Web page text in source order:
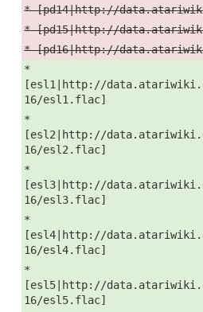
* [pd14|http://
* [pd15|http://
* [pd16|http://
*
[esl1|http://
16/esl1.flac]
*
[esl2|http://
16/esl2.flac]
*
[esl3|http://
16/esl3.flac]
*
[esl4|http://
16/esl4.flac]
*
[esl5|http://
16/esl5.flac]